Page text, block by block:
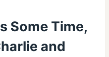
Some Time,
and